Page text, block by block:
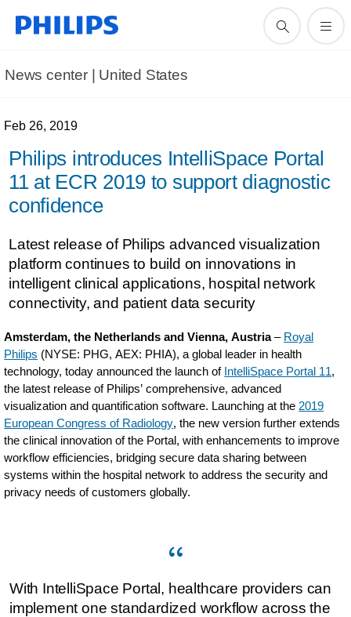
News center | United States​
Feb 26, 2019
Philips introduces IntelliSpace Portal
11 at ECR 2019 to support diagnostic
confidence
Latest release of Philips advanced visualization
platform continues to build on innovations in
intelligent clinical applications, hospital network
connectivity, and patient data security
Amsterdam, the Netherlands and Vienna, Austria– Royal
Philips (NYSE: PHG, AEX: PHIA), a global leader in health
technology, today announced the launch of IntelliSpace Portal 11,
the latest release of Philips’ comprehensive, advanced
visualization and quantification software. Launching at the 2019
European Congress of Radiology, the new version further extends
the clinical innovation of the Portal, with enhancements to improve
workflow efficiencies, bridging secure data sharing between
systems within the hospital network to address the security and
privacy needs of customers globally.
With IntelliSpace Portal, healthcare providers can
implement one standardized workflow across the